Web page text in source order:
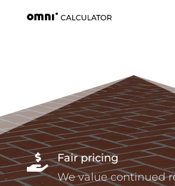

Fair pricing
We value continued